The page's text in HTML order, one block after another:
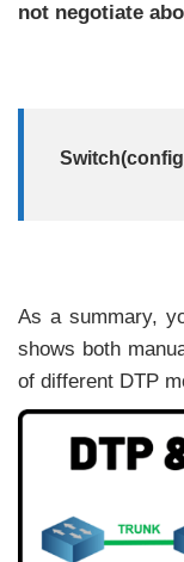
not negotiate
As a summary,
shows both
of different DTP